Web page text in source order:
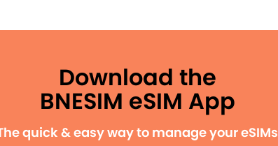
Download the
BNESIM eSIM App
quick & easy way to manage your eSIMs